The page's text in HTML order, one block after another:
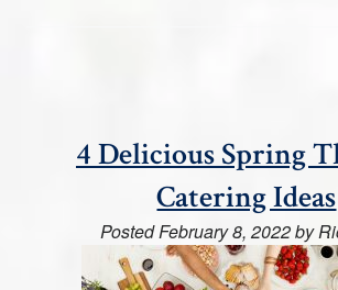
4 Delicious Spring
Catering Ideas
PostedFebruary 8, 2022by